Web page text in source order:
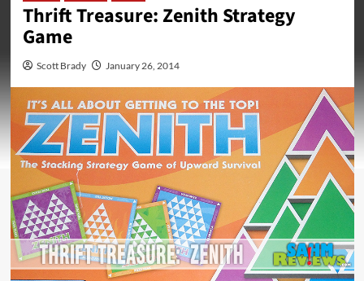
Thrift Treasure: Zenith Strategy
Game
Scott Brady January 26, 2014